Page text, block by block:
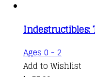
Indestructibles:
Ages 0 - 2
Add to Wishlist